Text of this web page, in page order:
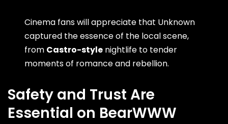
Cinema fans will appreciate that Unknown
captured the essence of the local scene,
from Castro-style nightlife to tender
moments of romance and rebellion.
Safety and Trust Are
Essential on BearWWW